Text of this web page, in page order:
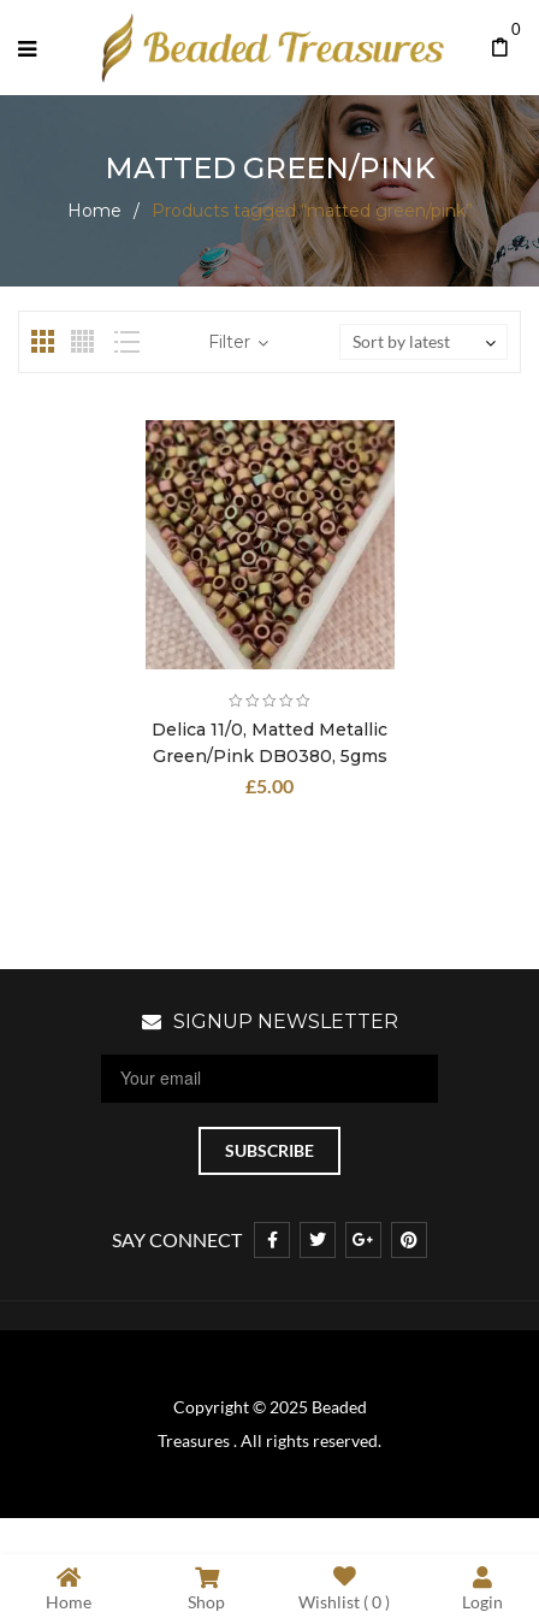
0
MATTED GREEN/PINK
Home / Products tagged “matted green/pink”
Filter Sort by latest
Delica 11/0, Matted Metallic
Green/Pink DB0380, 5gms
£5.00
SIGNUP NEWSLETTER
SAY CONNECT
Copyright © 2025 Beaded
Treasures . All rights reserved.
Home Shop Wishlist (0) Login